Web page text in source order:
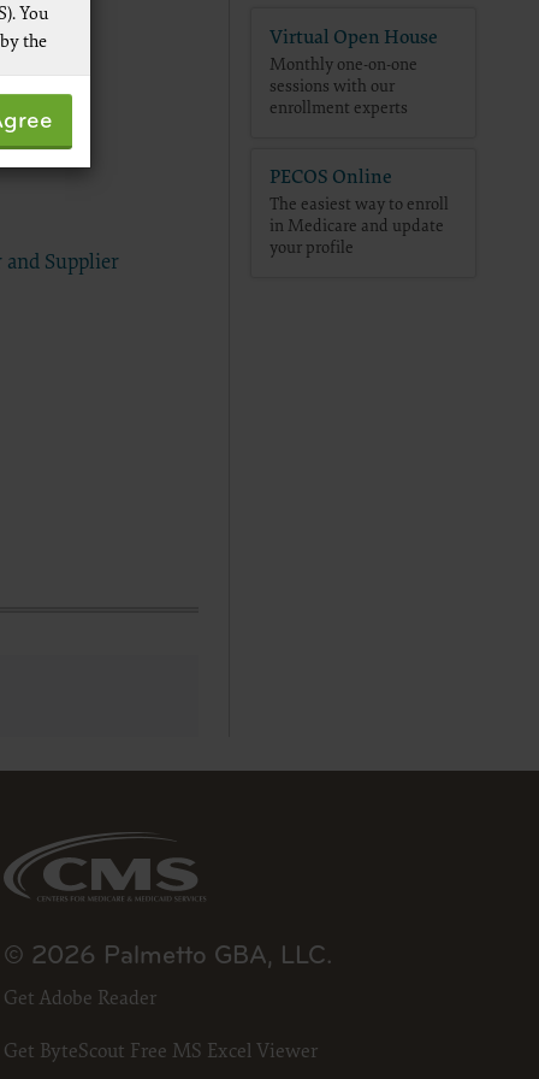
Supplier
Virtual Open House
Monthly one-on-one
sessions with our
enrollment experts
PECOS Online
The easiest way to enroll
in Medicare and update
your profile
You
the
by
of
of
FAR
do
LIABLE
PAGE.
© 2026 Palmetto GBA, LLC.
Get Adobe Reader
Get ByteScout Free MS Excel Viewer